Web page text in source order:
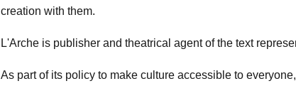
creation with them.
L'Arche is publisher and theatrical agent of the text
As part of its policy to make culture accessible to